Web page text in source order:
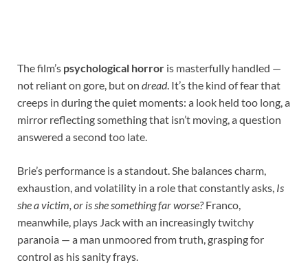
The film’s psychological horror is masterfully handled —
not reliant on gore, but on dread. It’s the kind of fear that
creeps in during the quiet moments: a look held too long, a
mirror reflecting something that isn’t moving, a question
answered a second too late.
Brie’s performance is a standout. She balances charm,
exhaustion, and volatility in a role that constantly asks, Is
she a victim, or is she something far worse?Franco,
meanwhile, plays Jack with an increasingly twitchy
paranoia — a man unmoored from truth, grasping for
control as his sanity frays.